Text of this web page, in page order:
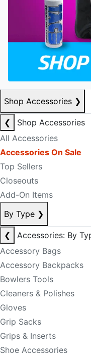
Shop Accessories ❯
❮
Shop Accessories
All Accessories
Accessories On Sale
Top Sellers
Closeouts
Add-On Items
By Type ❯
❮
Accessories: By
Accessory Bags
Accessory Backpacks
Bowlers Tools
Cleaners & Polishes
Gloves
Grip Sacks
Grips & Inserts
Shoe Accessories